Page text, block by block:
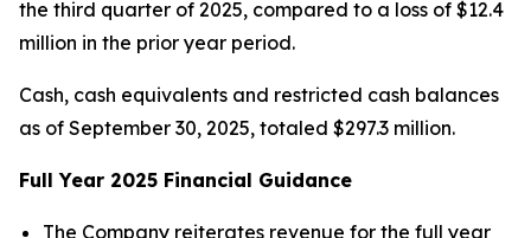
the third quarter of 2025, compared to a loss of $12.4
million in the prior year period.
Cash, cash equivalents and restricted cash balances
as of September 30, 2025, totaled $297.3 million.
Full Year 2025 Financial Guidance
The Company reiterates revenue for the full year